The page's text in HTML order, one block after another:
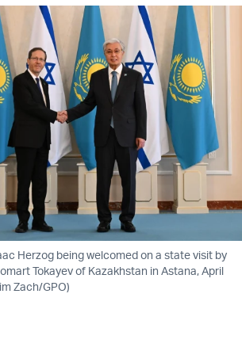
Herzog being welcomed on a state visit by
Tokayev of Kazakhstan in Astana, April
Zach/GPO)